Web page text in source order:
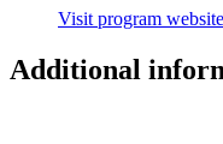
Visit program website
Additional